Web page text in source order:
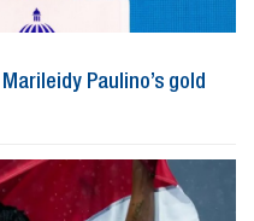
Paulino’s gold